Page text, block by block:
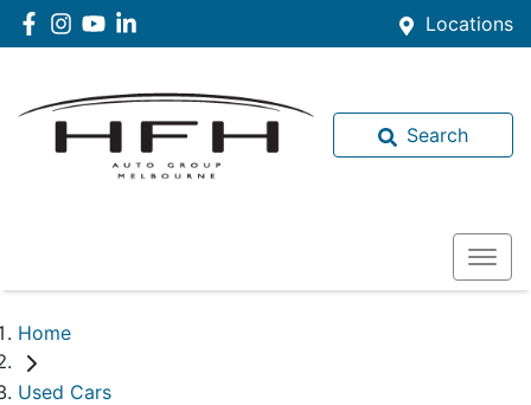
Locations
Search
Home
Used Cars